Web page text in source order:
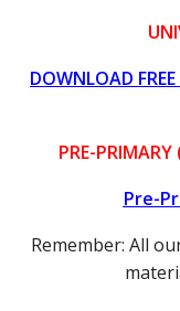
DOWNLOAD
PRE-
Pre-
Remember: All